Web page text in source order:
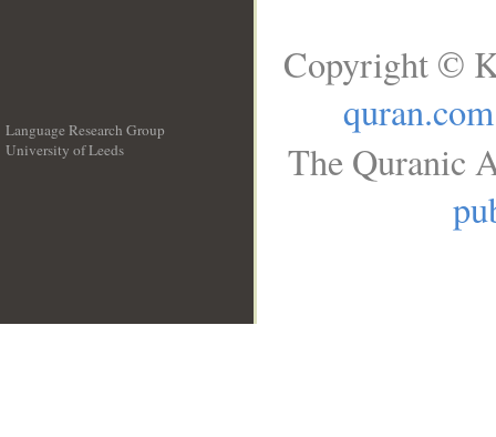
Language Research Group
University of Leeds
Copyright ©
quran.com
The Quranic